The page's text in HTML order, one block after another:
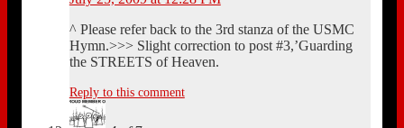
^ Please refer back to the 3rd stanza of the USMC
Hymn.>>> Slight correction to post #3,’Guarding
the STREETS of Heaven.
Reply to this comment